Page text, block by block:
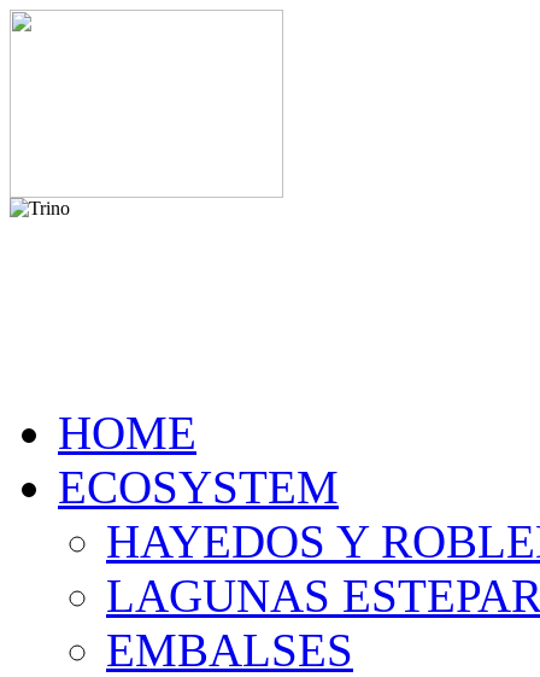
HOME
ECOSYSTEM
HAYEDOS Y
LAGUNAS
EMBALSES